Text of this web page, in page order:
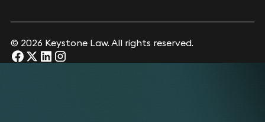
© 2026 Keystone Law. All rights reserved.